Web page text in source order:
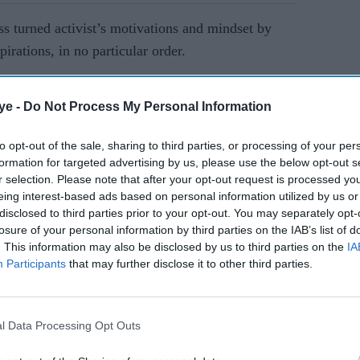
- Do Not Process My Personal Information
opt-out of the sale, sharing to third parties, or processing of your
for targeted advertising by us, please use the below opt-out
selection. Please note that after your opt-out request is processed
interest-based ads based on personal information utilized by us
to third parties prior to your opt-out. You may separately
of your personal information by third parties on the IAB’s list of
This information may also be disclosed by us to third parties on the
Participants that may further disclose it to other third parties.
Data Processing Opt Outs
turned activist’s motivations and mindset by
in no particular order.
AI Powered
Tanisha Zaman reveals 'I
was never deemed
beautiful' as she redefines
beauty beyond Miss Great
Britain